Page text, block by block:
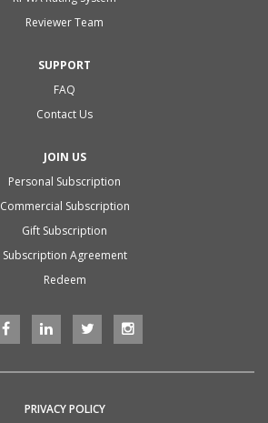
Reviewer Team
SUPPORT
FAQ
Contact Us
JOIN US
Personal Subscription
Commercial Subscription
Gift Subscription
Subscription Agreement
Redeem
PRIVACY POLICY